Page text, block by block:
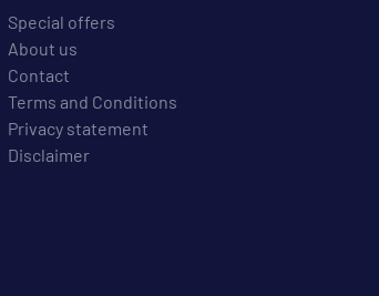
Special offers
About us
Contact
Terms and Conditions
Privacy statement
Disclaimer